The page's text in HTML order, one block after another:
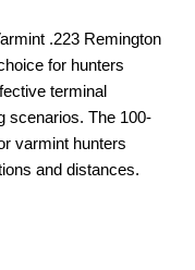
.223 Remington
for hunters
terminal
scenarios. The 100-
varmint hunters
and distances.